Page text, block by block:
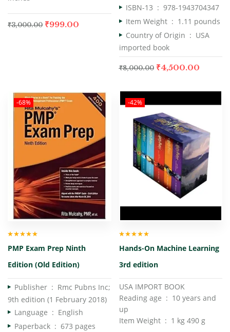
₹3,000.00 ₹999.00
ISBN-13 ‏ : ‎ 978-1943704347
Item Weight ‏ : ‎ 1.11 pounds
Country of Origin ‏ : ‎ USA
imported book
₹8,000.00 ₹4,500.00
-68%
out of 5
PMP Exam Prep Ninth
Edition (Old Edition)
Publisher ‏ : ‎ Rmc Pubns Inc;
9th edition (1 February 2018)
Language ‏ : ‎ English
Paperback ‏ : ‎ 673 pages
-42%
out of 5
Hands-On Machine Learning
3rd edition
USA IMPORT BOOK
Reading age ‏ : ‎ 10 years and
up
Item Weight ‏ : ‎ 1 kg 490 g